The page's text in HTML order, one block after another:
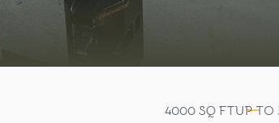
4000 SQ FTUP TO